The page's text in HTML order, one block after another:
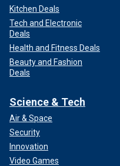
Kitchen Deals
Tech and Electronic
Deals
Health and Fitness Deals
Beauty and Fashion
Deals
Science & Tech
Air & Space
Security
Innovation
Video Games